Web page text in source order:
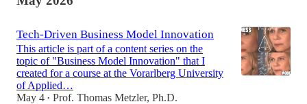
Tech-Driven Business Model Innovation
This article is part of a content series on the
topic of "Business Model Innovation" that I
created for a course at the Vorarlberg University
of Applied…
May 4 • Prof. Thomas Metzler, Ph.D.